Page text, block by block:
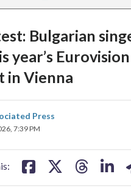
Bulgarian
year’s
in Vienna
Press
7:39 PM
share
on